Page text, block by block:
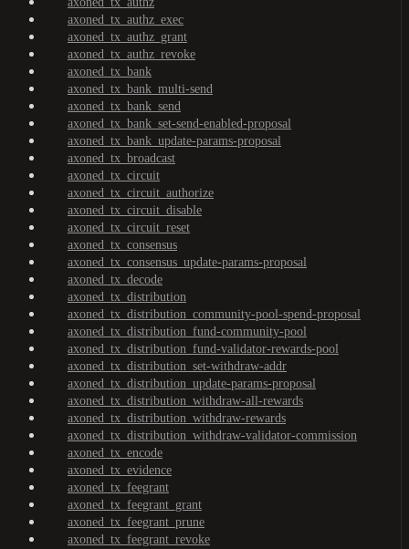
axoned_tx_authz_exec
axoned_tx_authz_grant
axoned_tx_authz_revoke
axoned_tx_bank
axoned_tx_bank_multi-send
axoned_tx_bank_send
axoned_tx_bank_set-send-enabled-proposal
axoned_tx_bank_update-params-proposal
axoned_tx_broadcast
axoned_tx_circuit
axoned_tx_circuit_authorize
axoned_tx_circuit_disable
axoned_tx_circuit_reset
axoned_tx_consensus
axoned_tx_consensus_update-params-proposal
axoned_tx_decode
axoned_tx_distribution
axoned_tx_distribution_community-pool-spend-proposal
axoned_tx_distribution_fund-community-pool
axoned_tx_distribution_fund-validator-rewards-pool
axoned_tx_distribution_set-withdraw-addr
axoned_tx_distribution_update-params-proposal
axoned_tx_distribution_withdraw-all-rewards
axoned_tx_distribution_withdraw-rewards
axoned_tx_distribution_withdraw-validator-commission
axoned_tx_encode
axoned_tx_evidence
axoned_tx_feegrant
axoned_tx_feegrant_grant
axoned_tx_feegrant_prune
axoned_tx_feegrant_revoke